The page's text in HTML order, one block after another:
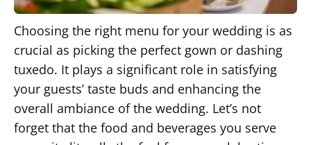
Choosing the right menu for your wedding is as
crucial as picking the perfect gown or dashing
tuxedo. It plays a significant role in satisfying
your guests’ taste buds and enhancing the
overall ambiance of the wedding. Let’s not
forget that the food and beverages you serve